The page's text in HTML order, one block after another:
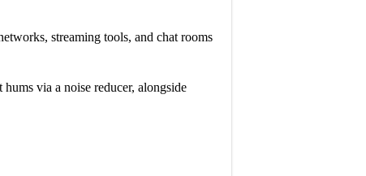
streaming tools, and chat rooms
via a noise reducer, alongside